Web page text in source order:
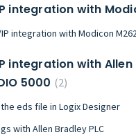
integration with
integration with Modicon M262
integration with Allen
5000
2
eds file in Logix Designer
with Allen Bradley PLC